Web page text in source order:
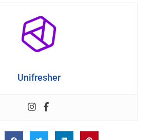
Unifresher